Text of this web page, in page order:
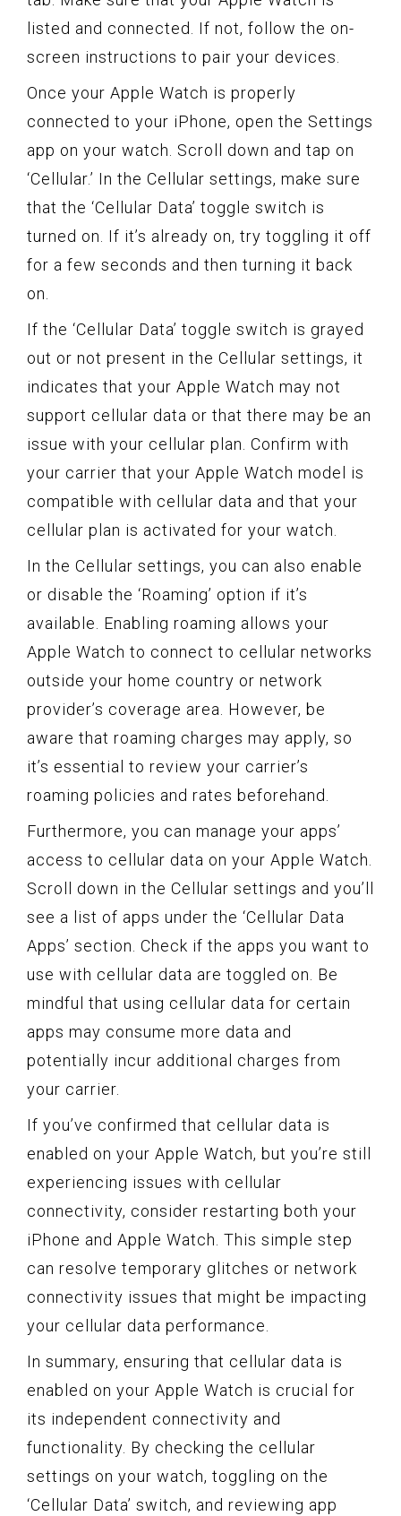
listed and connected. If not, follow the on-
screen instructions to pair your devices.
Once your Apple Watch is properly
connected to your iPhone, open the Settings
app on your watch. Scroll down and tap on
‘Cellular.’ In the Cellular settings, make sure
that the ‘Cellular Data’ toggle switch is
turned on. If it’s already on, try toggling it off
for a few seconds and then turning it back
on.
If the ‘Cellular Data’ toggle switch is grayed
out or not present in the Cellular settings, it
indicates that your Apple Watch may not
support cellular data or that there may be an
issue with your cellular plan. Confirm with
your carrier that your Apple Watch model is
compatible with cellular data and that your
cellular plan is activated for your watch.
In the Cellular settings, you can also enable
or disable the ‘Roaming’ option if it’s
available. Enabling roaming allows your
Apple Watch to connect to cellular networks
outside your home country or network
provider’s coverage area. However, be
aware that roaming charges may apply, so
it’s essential to review your carrier’s
roaming policies and rates beforehand.
Furthermore, you can manage your apps’
access to cellular data on your Apple Watch.
Scroll down in the Cellular settings and you’ll
see a list of apps under the ‘Cellular Data
Apps’ section. Check if the apps you want to
use with cellular data are toggled on. Be
mindful that using cellular data for certain
apps may consume more data and
potentially incur additional charges from
your carrier.
If you’ve confirmed that cellular data is
enabled on your Apple Watch, but you’re still
experiencing issues with cellular
connectivity, consider restarting both your
iPhone and Apple Watch. This simple step
can resolve temporary glitches or network
connectivity issues that might be impacting
your cellular data performance.
In summary, ensuring that cellular data is
enabled on your Apple Watch is crucial for
its independent connectivity and
functionality. By checking the cellular
settings on your watch, toggling on the
‘Cellular Data’ switch, and reviewing app